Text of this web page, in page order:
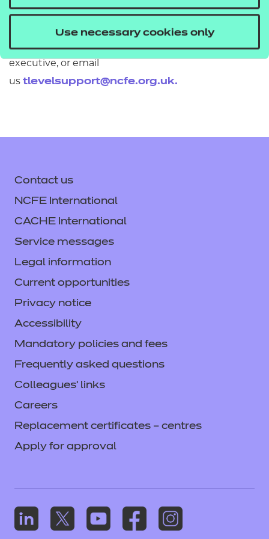
Use necessary cookies only
If you would like to find out more about these
resources get in touch with your T Level account
executive, or email
us tlevelsupport@ncfe.org.uk.
Contact us
NCFE International
CACHE International
Service messages
Legal information
Current opportunities
Privacy notice
Accessibility
Mandatory policies and fees
Frequently asked questions
Colleagues' links
Careers
Replacement certificates – centres
Apply for approval